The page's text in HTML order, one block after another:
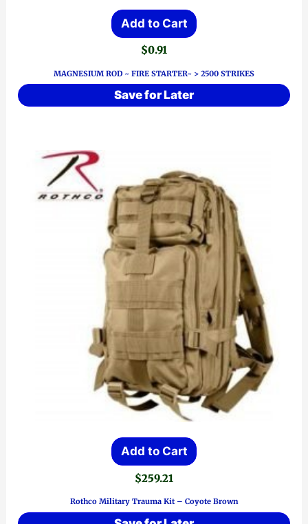
Add to Cart
$0.91
MAGNESIUM ROD ~ FIRE STARTER~ > 2500 STRIKES
Save for Later
Add to Cart
$259.21
Rothco Military Trauma Kit – Coyote Brown